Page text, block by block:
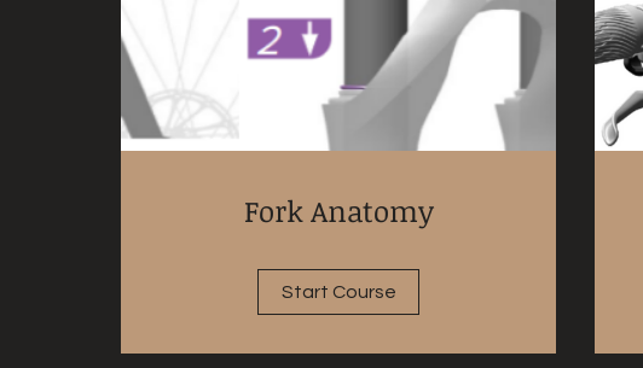
Fork Anatomy
Start Course